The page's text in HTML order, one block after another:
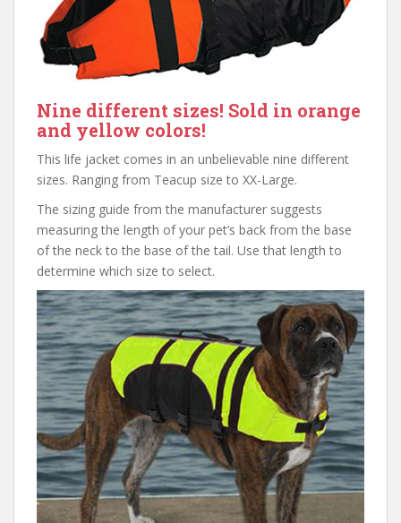
Nine different sizes! Sold in orange
and yellow colors!
This life jacket comes in an unbelievable nine different
sizes. Ranging from Teacup size to XX-Large.
The sizing guide from the manufacturer suggests
measuring the length of your pet’s back from the base
of the neck to the base of the tail. Use that length to
determine which size to select.